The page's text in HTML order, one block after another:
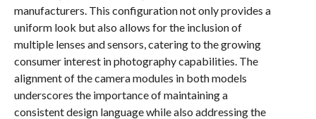
manufacturers. This configuration not only provides a
uniform look but also allows for the inclusion of
multiple lenses and sensors, catering to the growing
consumer interest in photography capabilities. The
alignment of the camera modules in both models
underscores the importance of maintaining a
consistent design language while also addressing the